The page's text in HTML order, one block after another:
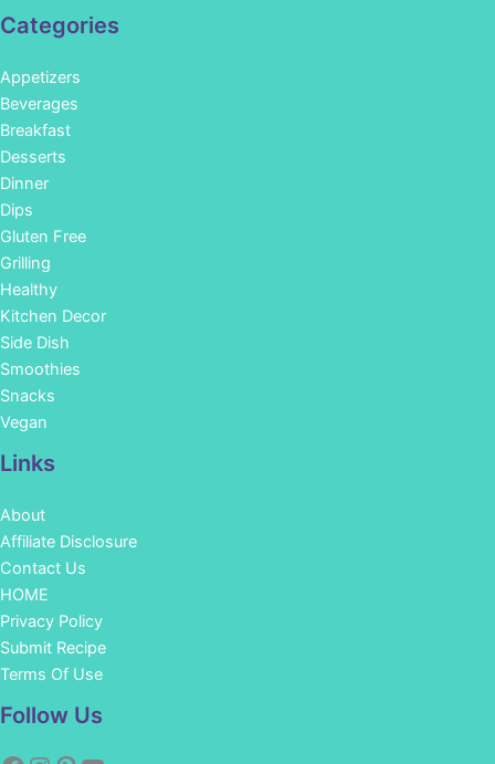
Categories
Appetizers
Beverages
Breakfast
Desserts
Dinner
Dips
Gluten Free
Grilling
Healthy
Kitchen Decor
Side Dish
Smoothies
Snacks
Vegan
Links
About
Affiliate Disclosure
Contact Us
HOME
Privacy Policy
Submit Recipe
Terms Of Use
Follow Us